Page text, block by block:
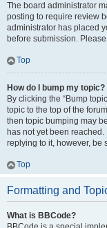
The board administrator
posting to require review
administrator has placed
before submission.
Top
How do I bump my topic?
By clicking the “Bump
topic to the top of the
then topic bumping may
has not yet been
replying to it, however, be
Top
Formatting and
What is BBCode?